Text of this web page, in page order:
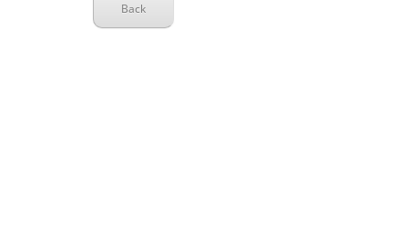
Back